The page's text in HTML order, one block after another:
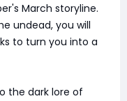
March storyline.
undead, you will
to turn you into a
the dark lore of